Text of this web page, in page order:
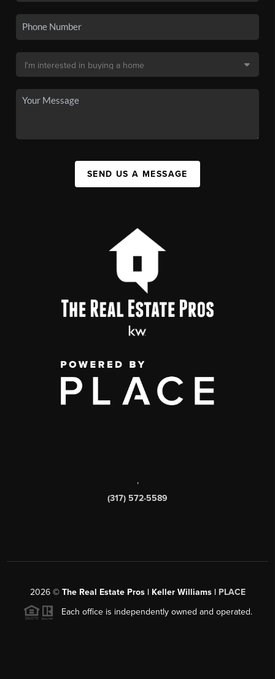
SEND US A MESSAGE
,
(317) 572-5589
2026© The Real Estate Pros | Keller Williams | PLACE
Each office is independently owned and operated.